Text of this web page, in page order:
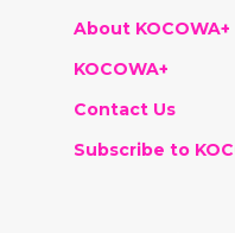
About KOCOWA+
KOCOWA+
Contact Us
Subscribe to